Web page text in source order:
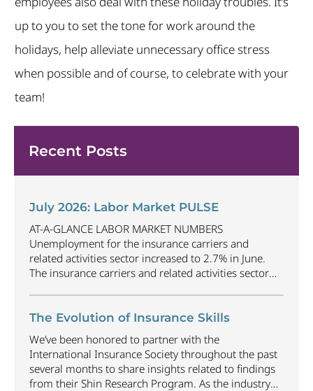
up to you to set the tone for work around the
holidays, help alleviate unnecessary office stress
when possible and of course, to celebrate with your
team!
Recent Posts
July 2026: Labor Market PULSE
AT-A-GLANCE LABOR MARKET NUMBERS
Unemployment for the insurance carriers and
related activities sector increased to 2.7% in June.
The insurance carriers and related activities sector
to June 2025. The U.S. unemployment rate
gained...
The Evolution of Insurance Skills
We’ve been honored to partner with the
International Insurance Society throughout the past
several months to share insights related to findings
from their Shin Research Program. As the industry